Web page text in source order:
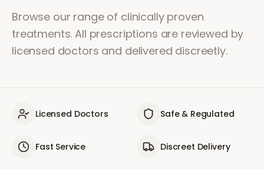
Browse our range of clinically proven
treatments. All prescriptions are reviewed by
licensed doctors and delivered discreetly.
Licensed Doctors Safe & Regulated
Fast Service Discreet Delivery